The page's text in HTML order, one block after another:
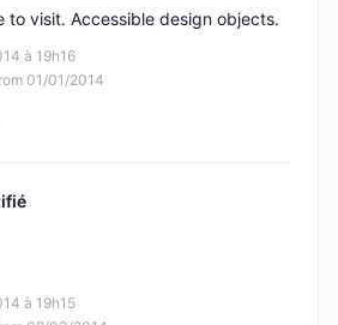
à 19h16
01/01/2014
to visit. Accessible design objects.
5
à 19h15